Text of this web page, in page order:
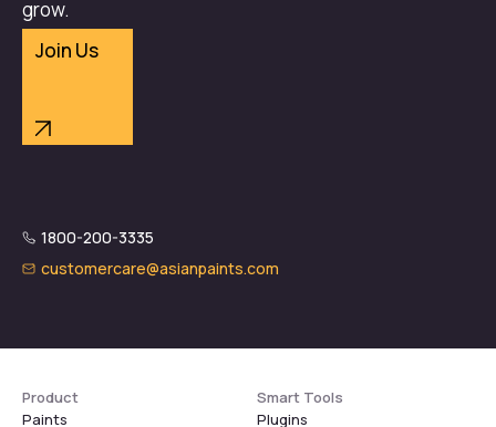
grow.
Join Us
1800-200-3335
customercare@asianpaints.com
Product
Paints
Smart Tools
Plugins